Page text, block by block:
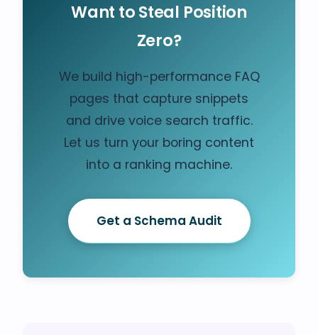
Want to Steal Position
Zero?
We build high-performance FAQ
pages that capture snippets
and drive voice search traffic.
Let us turn your boring content
into a ranking machine.
Get a Schema Audit